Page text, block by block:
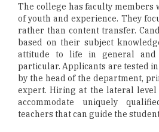
The college has faculty members
of youth and experience. They
rather than content transfer.
based on their subject
attitude to life in general and
particular. Applicants are tested
by the head of the department,
expert. Hiring at the lateral
accommodate uniquely
teachers that can guide the